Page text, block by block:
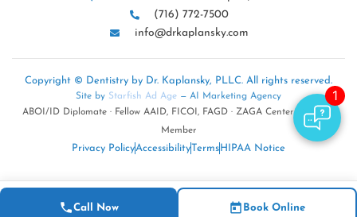
(716) 772-7500
info@drkaplansky.com
Copyright © Dentistry by Dr. Kaplansky, PLLC. All rights reserved.
Site by Starfish Ad Age — AI Marketing Agency
ABOI/ID Diplomate · Fellow AAID, FICOI, FAGD · ZAGA Center · NYSDA
Member
Privacy PolicyAccessibility Terms HIPAA Notice
Call Now Book Online